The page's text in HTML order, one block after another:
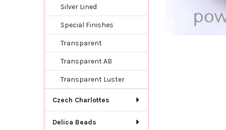
Silver Lined
Special Finishes
Transparent
Transparent AB
Transparent Luster
Czech Charlottes
Delica Beads